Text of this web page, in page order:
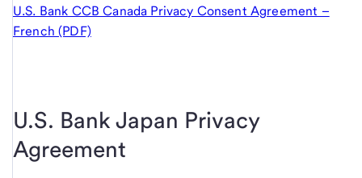
U.S. Bank CCB Canada Privacy Consent Agreement –
French (PDF)
U.S. Bank Japan Privacy
Agreement